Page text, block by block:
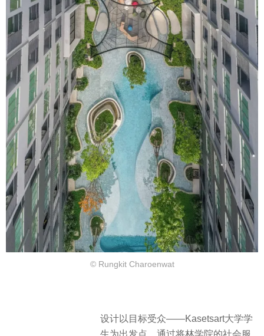
© Rungkit Charoenwat
设计以目标受众——Kasetsart大学学
生为出发点， 通过将林学院的社会服